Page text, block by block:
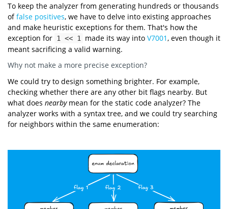
To keep the analyzer from generating hundreds or thousands
offalse positives, we have to delve into existing approaches
and make heuristic exceptions for them. That's how the
exception for 1 << 1 made its way into V7001 , even though it
meant sacrificing a valid warning.
Why not make a more precise exception?
We could try to design something brighter. For example,
checking whether there are any other bit flags nearby. But
what does nearbymean for the static code analyzer? The
analyzer works with a syntax tree, and we could try searching
for neighbors within the same enumeration: